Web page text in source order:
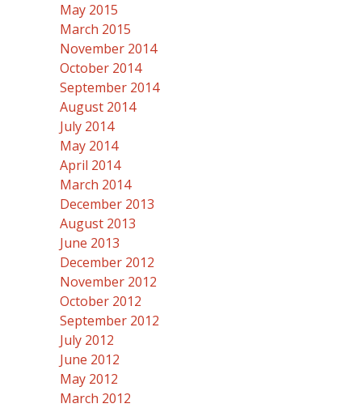
May 2015
March 2015
November 2014
October 2014
September 2014
August 2014
July 2014
May 2014
April 2014
March 2014
December 2013
August 2013
June 2013
December 2012
November 2012
October 2012
September 2012
July 2012
June 2012
May 2012
March 2012